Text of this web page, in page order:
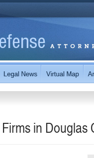
in Douglas